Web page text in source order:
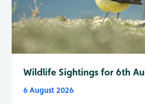
Wildlife Sightings for 6th
6 August 2026